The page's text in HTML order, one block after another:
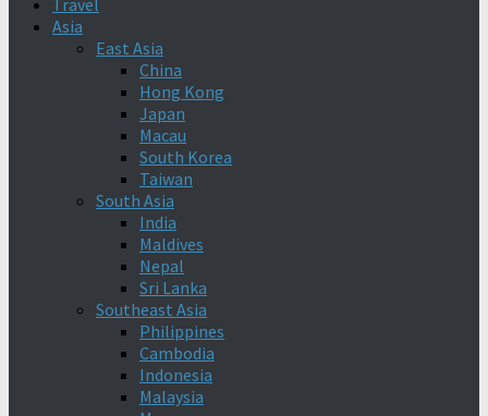
Travel
Asia
East Asia
China
Hong Kong
Japan
Macau
South Korea
Taiwan
South Asia
India
Maldives
Nepal
Sri Lanka
Southeast Asia
Philippines
Cambodia
Indonesia
Malaysia